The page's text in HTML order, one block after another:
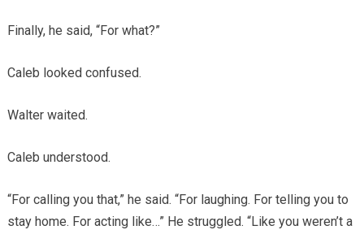
Finally, he said, “For what?”
Caleb looked confused.
Walter waited.
Caleb understood.
“For calling you that,” he said. “For laughing. For telling you to
stay home. For acting like…” He struggled. “Like you weren’t a